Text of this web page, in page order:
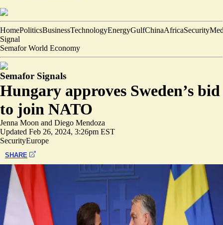
HomePoliticsBusinessTechnologyEnergyGulfChinaAfricaSecurity
Signal
Semafor World Economy
Semafor Signals
Hungary approves Sweden’s bid
to join NATO
Jenna Moon and Diego Mendoza
Updated Feb 26, 2024, 3:26pm EST
SecurityEurope
SHARE